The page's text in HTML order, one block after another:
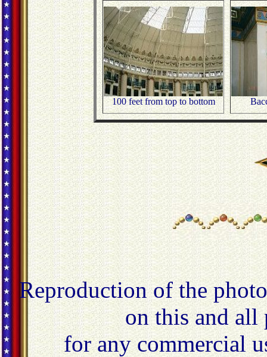
100 feet from top to bottom
Reproduction of the
on this and all
for any commercial